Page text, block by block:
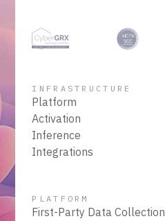
INFRASTRUCTURE
Platform
Activation
Inference
Integrations
PLATFORM
First-Party Data Collection